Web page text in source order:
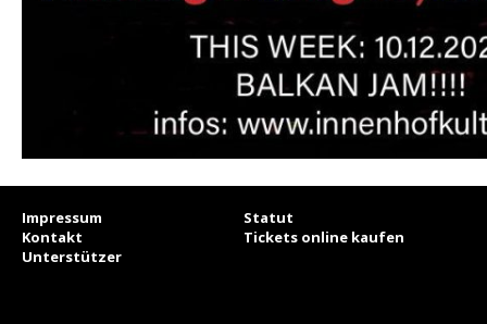
Impressum
Statut
Kontakt
Tickets online kaufen
Unterstützer